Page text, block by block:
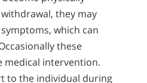
they may
which can
these
medical intervention.
to the individual during